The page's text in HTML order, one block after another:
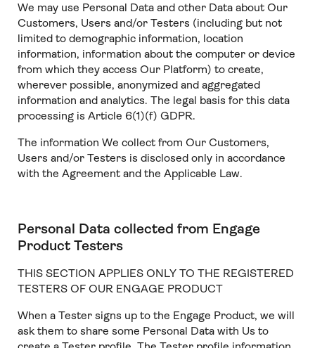
We may use Personal Data and other Data about Our
Customers, Users and/or Testers (including but not
limited to demographic information, location
information, information about the computer or device
from which they access Our Platform) to create,
wherever possible, anonymized and aggregated
information and analytics. The legal basis for this data
processing is Article 6(1)(f) GDPR.
The information We collect from Our Customers,
Users and/or Testers is disclosed only in accordance
with the Agreement and the Applicable Law.
Personal Data collected from Engage
Product Testers
THIS SECTION APPLIES ONLY TO THE REGISTERED
TESTERS OF OUR ENGAGE PRODUCT
When a Tester signs up to the Engage Product, we will
ask them to share some Personal Data with Us to